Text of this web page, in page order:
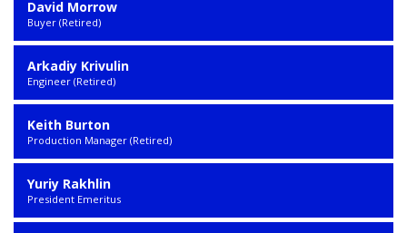
David Morrow
Buyer (Retired)
Arkadiy Krivulin
Engineer (Retired)
Keith Burton
Production Manager (Retired)
Yuriy Rakhlin
President Emeritus